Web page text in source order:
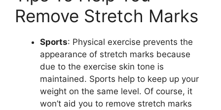
Remove Stretch Marks
Sports: Physical exercise prevents the
appearance of stretch marks because
due to the exercise skin tone is
maintained. Sports help to keep up your
weight on the same level. Of course, it
won’t aid you to remove stretch marks